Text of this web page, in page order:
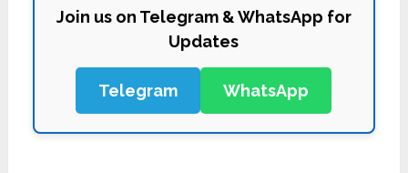
Join us on Telegram & WhatsApp for
Updates
Telegram WhatsApp